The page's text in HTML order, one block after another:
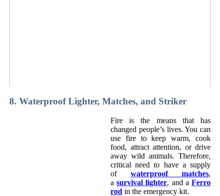
8. Waterproof Lighter, Matches, and Striker
Fire is the means that has
changed people’s lives. You can
use fire to keep warm, cook
food, attract attention, or drive
away wild animals. Therefore,
critical need to have a supply
of waterproof matches,
asurvival lighter, and aFerro
rod in the emergency kit.